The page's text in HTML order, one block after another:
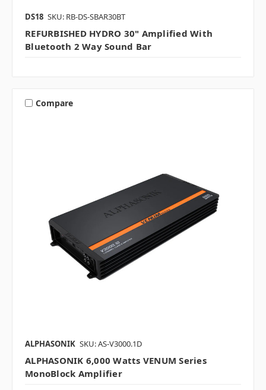
DS18 SKU: RB-DS-SBAR30BT
REFURBISHED HYDRO 30" Amplified With
Bluetooth 2 Way Sound Bar
Compare
ALPHASONIK SKU: AS-V3000.1D
ALPHASONIK 6,000 Watts VENUM Series
MonoBlock Amplifier